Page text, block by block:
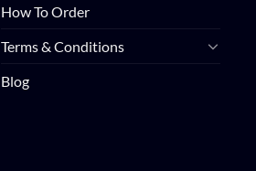
How To Order
Terms & Conditions
Blog